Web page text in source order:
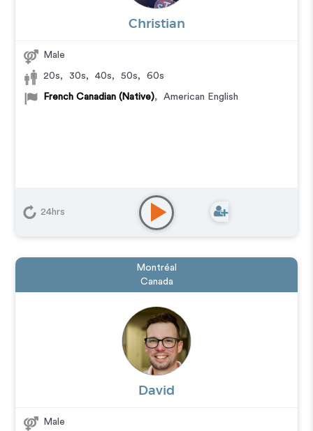
Christian
Male
20s, 30s, 40s, 50s, 60s
French Canadian (Native), American English
24hrs
Montréal
Canada
David
Male